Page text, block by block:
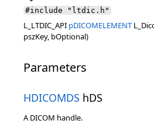
#include "ltdic.h"
L_LTDIC_API pDICOMELEMENT
pszKey, bOptional)
Parameters
HDICOMDS hDS
A DICOM handle.